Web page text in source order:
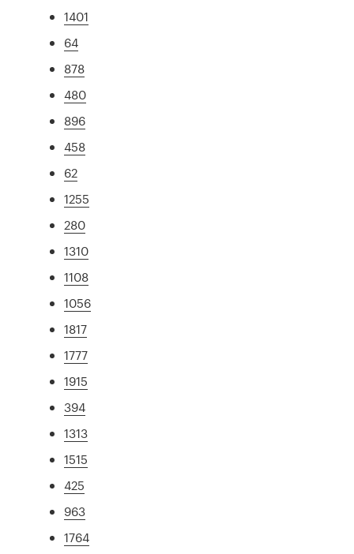
1401
64
878
480
896
458
62
1255
280
1310
1108
1056
1817
1777
1915
394
1313
1515
425
963
1764